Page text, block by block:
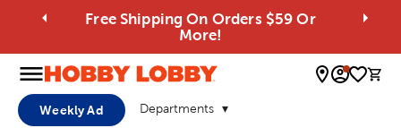
Free Shipping On Orders $59 Or
More!
0
Weekly Ad Departments